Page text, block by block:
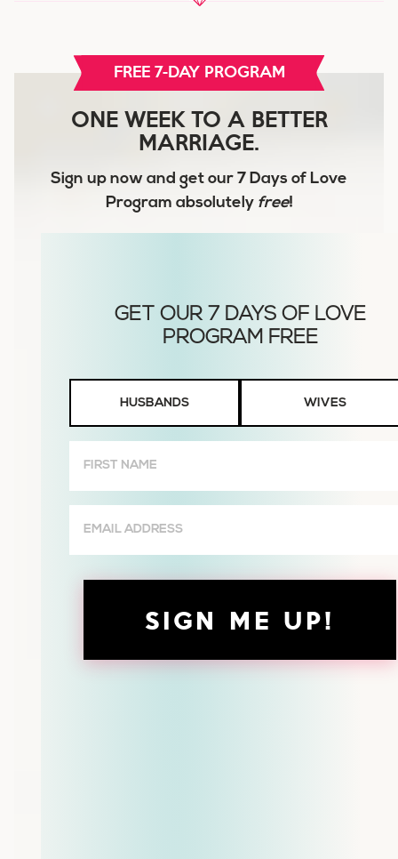
FREE 7-DAY PROGRAM
ONE WEEK TO A BETTER
MARRIAGE.
Sign up now and get our 7 Days of Love
Program absolutely free!
Wives
HUSBANDS WIVES
Name
(Required)